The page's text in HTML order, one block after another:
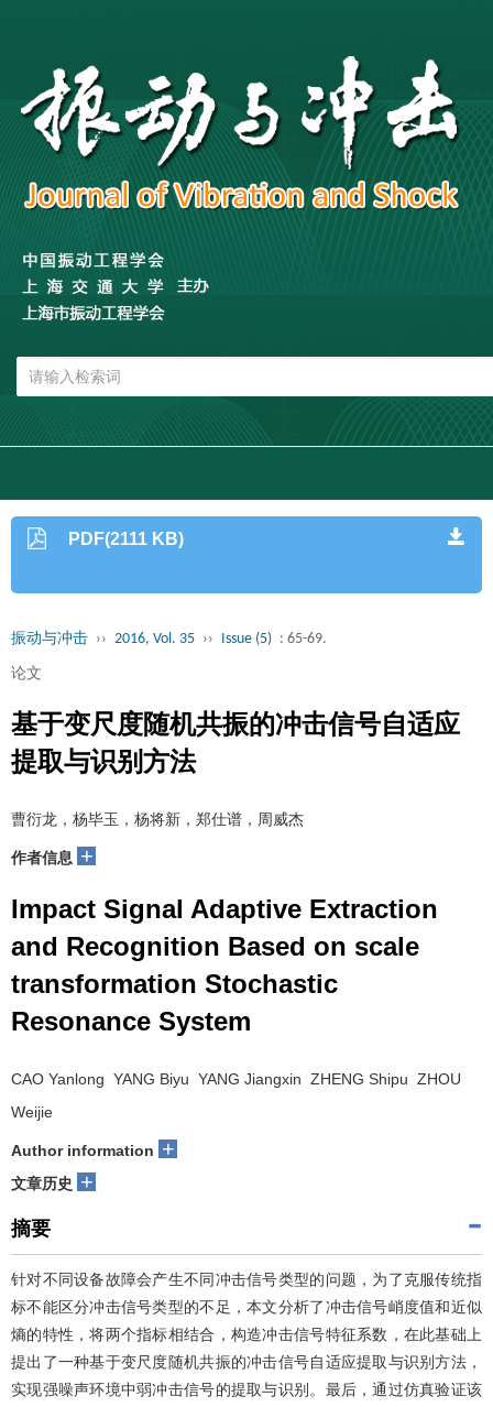
PDF(2111 KB)
振动与冲击 ›› 2016, Vol. 35 ›› Issue (5) : 65-69.
论文
基于变尺度随机共振的冲击信号自适应
提取与识别方法
曹衍龙，杨毕玉，杨将新，郑仕谱，周威杰
作者信息 +
Impact Signal Adaptive Extraction
and Recognition Based on scale
transformation Stochastic
Resonance System
CAO Yanlong YANG Biyu YANG Jiangxin ZHENG Shipu ZHOU
Weijie
Author information +
文章历史 +
摘要
针对不同设备故障会产生不同冲击信号类型的问题，为了克服传统指
标不能区分冲击信号类型的不足，本文分析了冲击信号峭度值和近似
熵的特性，将两个指标相结合，构造冲击信号特征系数，在此基础上
提出了一种基于变尺度随机共振的冲击信号自适应提取与识别方法，
实现强噪声环境中弱冲击信号的提取与识别。最后，通过仿真验证该